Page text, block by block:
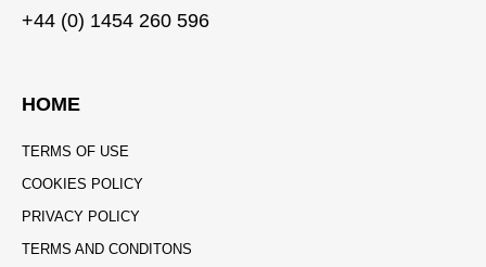
+44 (0) 1454 260 596
HOME
TERMS OF USE
COOKIES POLICY
PRIVACY POLICY
TERMS AND CONDITONS